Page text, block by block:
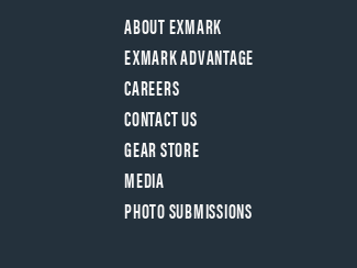
ABOUT EXMARK
EXMARK ADVANTAGE
CAREERS
CONTACT US
GEAR STORE
MEDIA
PHOTO SUBMISSIONS